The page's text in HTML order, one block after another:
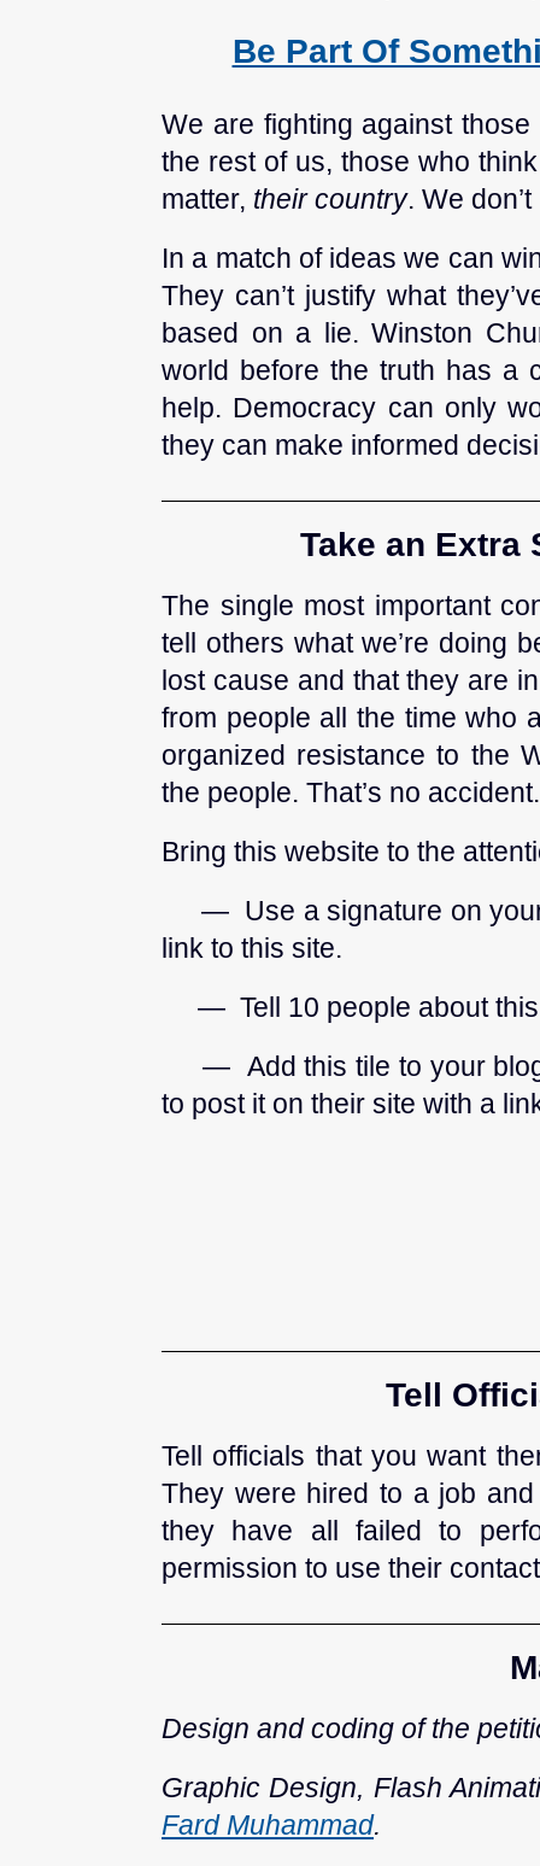
Be Part Of
We are fighting against
the rest of us, those who
matter, their country. We
In a match of ideas we can
They can’t justify what
based on a lie. Winston
world before the truth has a
help. Democracy can only
they can make informed
Take an Extra
The single most important
tell others what we’re doing
lost cause and that they are
from people all the time who
organized resistance to the
the people. That’s no
Bring this website to the
— Use a signature on your
link to this site.
— Tell 10 people about this
— Add this tile to your blog
to post it on their site with a
Tell
Tell officials that you want
They were hired to a job
they have all failed to
permission to use their
Design and coding of the
Graphic Design, Flash
Fard Muhammad.